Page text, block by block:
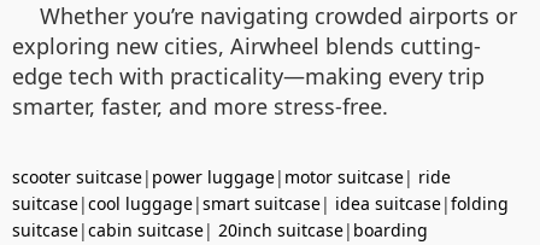
Whether you’re navigating crowded airports or
exploring new cities, Airwheel blends cutting-
edge tech with practicality—making every trip
smarter, faster, and more stress-free.
scooter suitcase| power luggage| motor suitcase| ride
suitcase|cool luggage|smart suitcase| idea suitcase|folding
suitcase|cabin suitcase| 20inch suitcase| boarding